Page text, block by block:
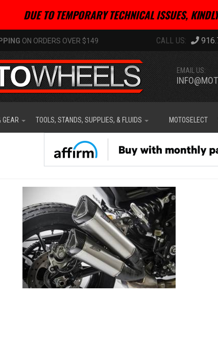
DUE TO TEMPORARY TECHNICAL ISSUES,
ON ORDERS OVER $149
EMAIL US:
GEAR TOOLS, STANDS, SUPPLIES, & FLUIDS MOTOSELECT